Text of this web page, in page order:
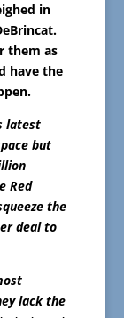
in
them as
have the
latest
but
Red
the
deal to
lack the